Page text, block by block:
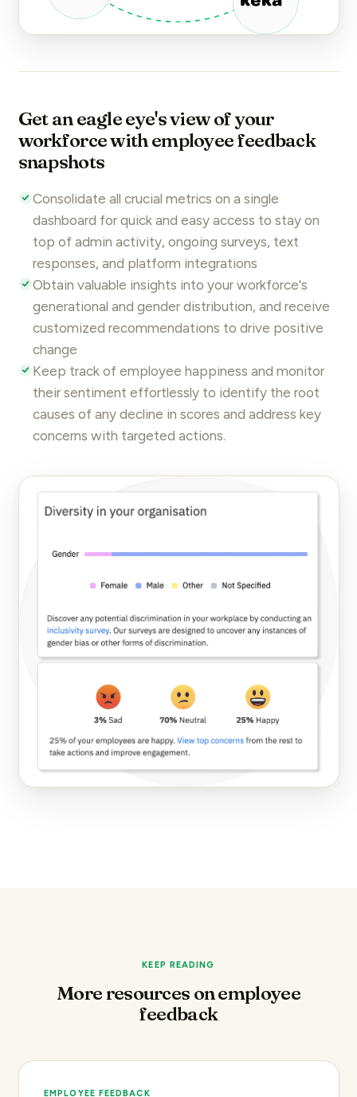
Get an eagle eye's view of your
workforce with employee feedback
snapshots
Consolidate all crucial metrics on a single
dashboard for quick and easy access to stay on
top of admin activity, ongoing surveys, text
responses, and platform integrations
Obtain valuable insights into your workforce's
generational and gender distribution, and receive
customized recommendations to drive positive
change
Keep track of employee happiness and monitor
their sentiment effortlessly to identify the root
causes of any decline in scores and address key
concerns with targeted actions.
KEEP READING
More resources on employee
feedback
EMPLOYEE FEEDBACK